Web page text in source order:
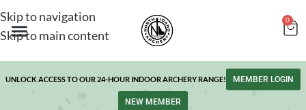
Skip to navigation
Skip to main content
0
UNLOCK ACCESS TO OUR 24-HOUR INDOOR ARCHERY RANGE! MEMBER LOGIN
NEW MEMBER